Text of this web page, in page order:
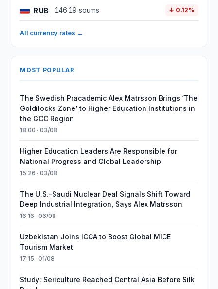
RUB 146.19 soums ↓ 0.12%
All currency rates →
MOST POPULAR
The Swedish Pracademic Alex Matrsson Brings ‘The
Goldilocks Zone’ to Higher Education Institutions in
the GCC Region
18:00 · 03/08
Higher Education Leaders Are Responsible for
National Progress and Global Leadership
15:26 · 03/08
The U.S.–Saudi Nuclear Deal Signals Shift Toward
Deep Industrial Integration, Says Alex Matrsson
16:16 · 06/08
Uzbekistan Joins ICCA to Boost Global MICE
Tourism Market
17:15 · 01/08
Study: Sericulture Reached Central Asia Before Silk